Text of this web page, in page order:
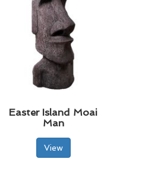
Easter Island Moai
Man
View